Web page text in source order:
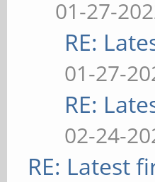
01-27-
RE:
01-27-
RE:
02-24-
RE: Latest